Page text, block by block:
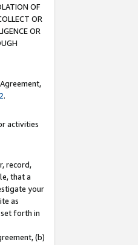
OF
OR
OR
.
activities
record,
that a
your
as
forth in
(b)